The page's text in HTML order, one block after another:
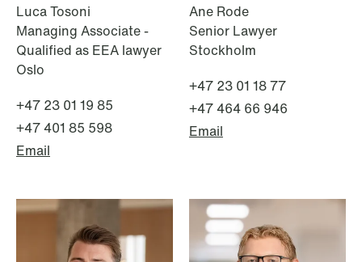
Luca Tosoni
Managing Associate -
Qualified as EEA lawyer
Oslo
+47 23 01 19 85
+47 401 85 598
Email
Ane Rode
Senior Lawyer
Stockholm
+47 23 01 18 77
+47 464 66 946
Email